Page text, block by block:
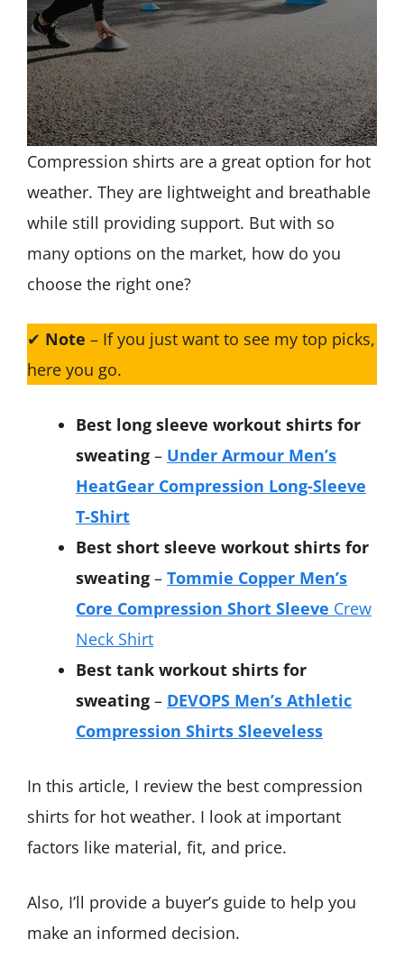
Compression shirts are a great option for hot
weather. They are lightweight and breathable
while still providing support. But with so
many options on the market, how do you
choose the right one?
✔ Note – If you just want to see my top picks,
here you go.
Best long sleeve workout shirts for
sweating – Under Armour Men’s
HeatGear Compression Long-Sleeve
T-Shirt
Best short sleeve workout shirts for
sweating – Tommie Copper Men’s
Core Compression Short Sleeve Crew
Neck Shirt
Best tank workout shirts for
sweating – DEVOPS Men’s Athletic
Compression Shirts Sleeveless
In this article, I review the best compression
shirts for hot weather. I look at important
factors like material, fit, and price.
Also, I’ll provide a buyer’s guide to help you
make an informed decision.